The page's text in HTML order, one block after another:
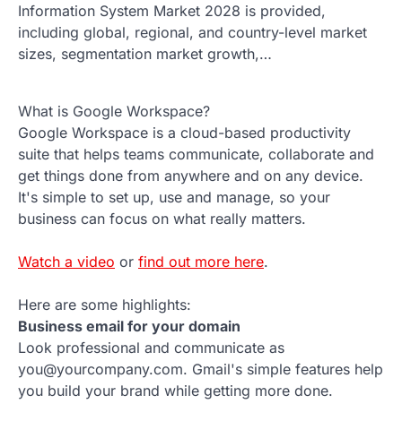
Information System Market 2028 is provided,
including global, regional, and country-level market
sizes, segmentation market growth,…
What is Google Workspace?
Google Workspace is a cloud-based productivity
suite that helps teams communicate, collaborate and
get things done from anywhere and on any device.
It's simple to set up, use and manage, so your
business can focus on what really matters.
Watch a video or find out more here.
Here are some highlights:
Business email for your domain
Look professional and communicate as
you@yourcompany.com. Gmail's simple features help
you build your brand while getting more done.